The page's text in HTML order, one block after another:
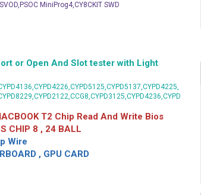
MiniProg4,CY8CKIT SWD
or Open And Slot tester with Light
T2 Chip Read And Write Bios
CHIP 8 , 24 BALL
Wire
, GPU CARD